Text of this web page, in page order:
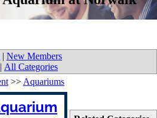
| New Members
| All Categories
>> Aquariums